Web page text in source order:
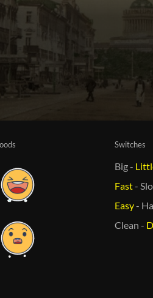
Switches
Big-
Fast-
Easy-
Clean -